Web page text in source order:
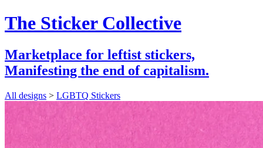
The Sticker Collective
Marketplace for leftist stickers,
Manifesting the end of capitalism.
All designs > LGBTQ Stickers